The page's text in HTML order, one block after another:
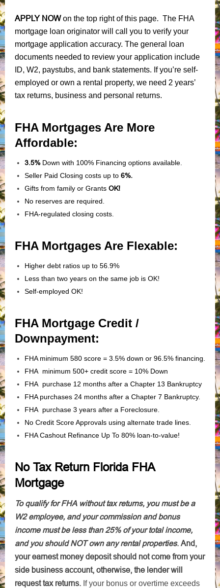
APPLY NOWon the top right of this page. The FHA
mortgage loan originator will call you to verify your
mortgage application accuracy. The general loan
documents needed to review your application include
ID, W2, paystubs, and bank statements. If you’re self-
employed or own a rental property, we need 2 years’
tax returns, business and personal returns.
FHA Mortgages Are More
Affordable:
3.5%Down with 100% Financing options available.
Seller Paid Closing costs up to 6%.
Gifts from family or Grants OK!
No reserves are required.
FHA-regulated closing costs.
FHA Mortgages Are Flexable:
Higher debt ratios up to 56.9%
Less than two years on the same job is OK!
Self-employed OK!
FHA Mortgage Credit /
Downpayment:
FHA minimum 580 score = 3.5% down or 96.5% financing.
FHA minimum 500+ credit score = 10% Down
FHA purchase 12 months after a Chapter 13 Bankruptcy
FHA purchases 24 months after a Chapter 7 Bankruptcy.
FHA purchase 3 years after a Foreclosure.
No Credit Score Approvals using alternate trade lines.
FHA Cashout Refinance Up To 80% loan-to-value!
No Tax Return Florida FHA
Mortgage
To qualify for FHA without tax returns, you must be a
W2 employee, and your commission and bonus
income must be less than 25% of your total income,
and you should NOT own any rental properties. And,
your earnest money deposit should not come from your
side business account, otherwise, the lender will
request tax returns. If your bonus or overtime exceeds